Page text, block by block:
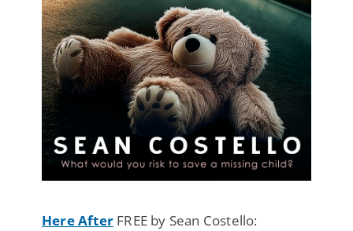
Here After FREE by Sean Costello: